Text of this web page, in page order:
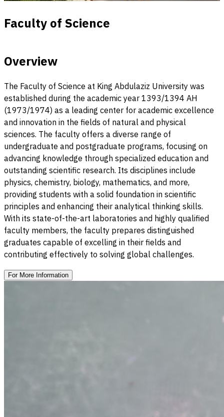
Faculty of Science
Overview
The Faculty of Science at King Abdulaziz University was
established during the academic year 1393/1394 AH
(1973/1974) as a leading center for academic excellence
and innovation in the fields of natural and physical
sciences. The faculty offers a diverse range of
undergraduate and postgraduate programs, focusing on
advancing knowledge through specialized education and
outstanding scientific research. Its disciplines include
physics, chemistry, biology, mathematics, and more,
providing students with a solid foundation in scientific
principles and enhancing their analytical thinking skills.
With its state-of-the-art laboratories and highly qualified
faculty members, the faculty prepares distinguished
graduates capable of excelling in their fields and
contributing effectively to solving global challenges.
For More Information